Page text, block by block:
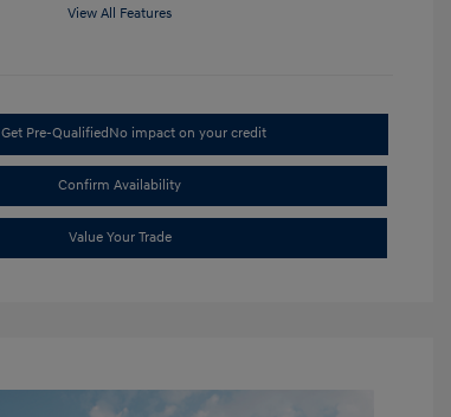
View All Features
Get Pre-QualifiedNo impact on your credit
Confirm Availability
Value Your Trade